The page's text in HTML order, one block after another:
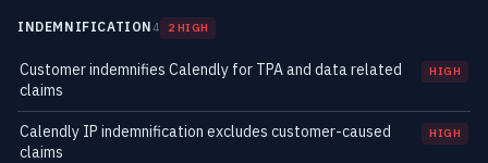
INDEMNIFICATION4 2 HIGH
Customer indemnifies Calendly for TPA and data related
claims
HIGH
Calendly IP indemnification excludes customer-caused
claims
HIGH